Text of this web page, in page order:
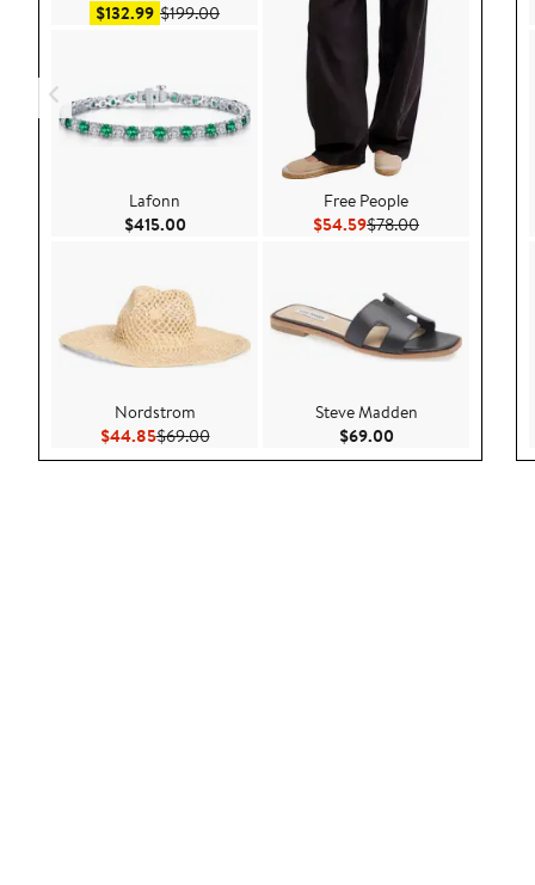
$132.99Sale price $132.99
$199.00After sale price $199.00
Lafonn
$415.00Current Price $415.00
Nordstrom
$44.85Current Price $44.85
$69.00Previous Price $69.00
Free People
$54.59Current Price $54.59
$78.00Previous Price
Steve Madden
$69.00Current Price